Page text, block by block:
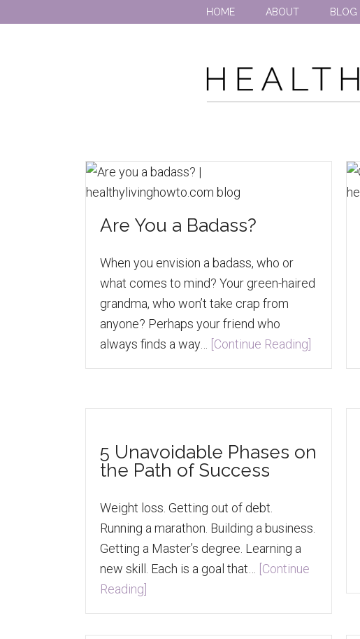
HOME ABOUT BLOG
Are You a Badass?
When you envision a badass, who or
what comes to mind? Your green-haired
grandma, who won’t take crap from
anyone? Perhaps your friend who
always finds a way…
[Continue Reading]
5 Unavoidable Phases on
the Path of Success
Weight loss. Getting out of debt.
Running a marathon. Building a business.
Getting a Master’s degree. Learning a
new skill. Each is a goal that…
[Continue
Reading]